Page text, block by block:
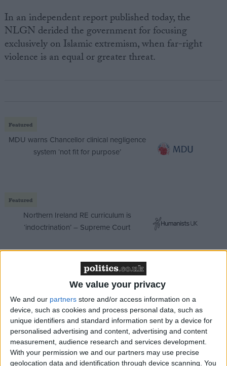
We value your privacy
We and our partners store and/or access information on a
device, such as cookies and process personal data, such as
unique identifiers and standard information sent by a device for
personalised advertising and content, advertising and content
measurement, audience research and services development.
With your permission we and our partners may use precise
geolocation data and identification through device scanning. You
In an independent report published today, the
NLGN derided the government for focusing
exclusively on Islamic extremism, when far-right
violence is an equal or greater threat.
Featured
MDU warns Chancellor clinical negligence
system ‘not fit for purpose’
Featured
Northern Ireland RE curriculum is
‘indoctrination’ – Supreme Court
“While Islamist extremism remains a very serious
threat to our security, this kind of extremism is not
the only threat to the stability and security of our
communities,” said the report’s author, Anna Turley.
The government responded positively to the report,